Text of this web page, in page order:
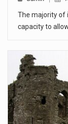
The majority of
capacity to